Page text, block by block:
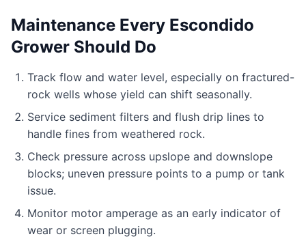
Maintenance Every Escondido
Grower Should Do
Track flow and water level, especially on fractured-
rock wells whose yield can shift seasonally.
Service sediment filters and flush drip lines to
handle fines from weathered rock.
Check pressure across upslope and downslope
blocks; uneven pressure points to a pump or tank
issue.
Monitor motor amperage as an early indicator of
wear or screen plugging.